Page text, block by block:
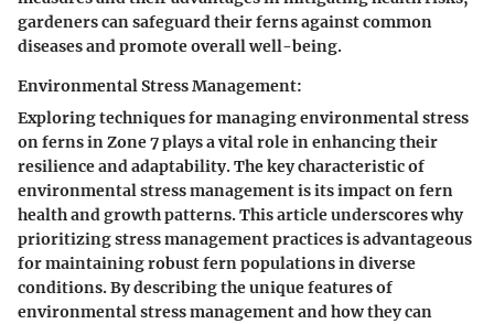
gardeners can safeguard their ferns against common
diseases and promote overall well-being.
Environmental Stress Management:
Exploring techniques for managing environmental stress
on ferns in Zone 7 plays a vital role in enhancing their
resilience and adaptability. The key characteristic of
environmental stress management is its impact on fern
health and growth patterns. This article underscores why
prioritizing stress management practices is advantageous
for maintaining robust fern populations in diverse
conditions. By describing the unique features of
environmental stress management and how they can